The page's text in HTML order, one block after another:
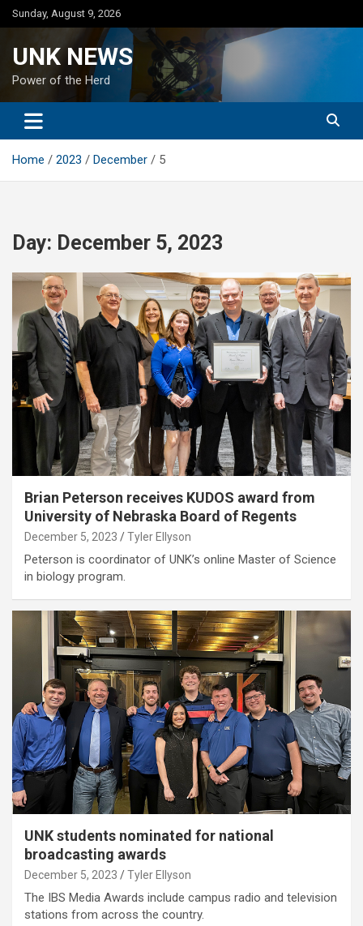
Skip
to
Sunday, August 9, 2026
UNK NEWS
Power of the Herd
Home 2023 December 5
Day: December 5, 2023
Brian Peterson receives KUDOS award from
University of Nebraska Board of Regents
December 5, 2023 Tyler Ellyson
Peterson is coordinator of UNK’s online Master of Science
in biology program.
UNK students nominated for national
broadcasting awards
December 5, 2023 Tyler Ellyson
The IBS Media Awards include campus radio and television
stations from across the country.